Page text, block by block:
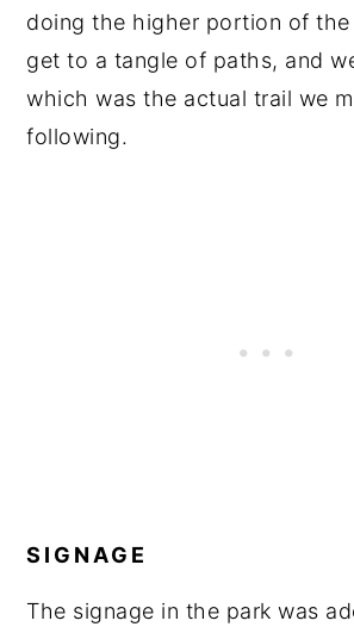
doing the higher portion of the
get to a tangle of paths, and
which was the actual trail we
following.
SIGNAGE
The signage in the park was